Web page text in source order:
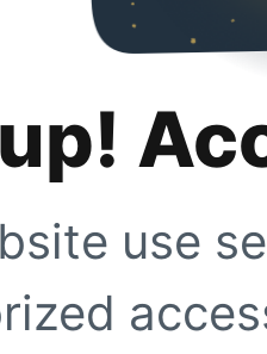
use